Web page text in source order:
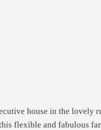
house in the
flexible and fabulous